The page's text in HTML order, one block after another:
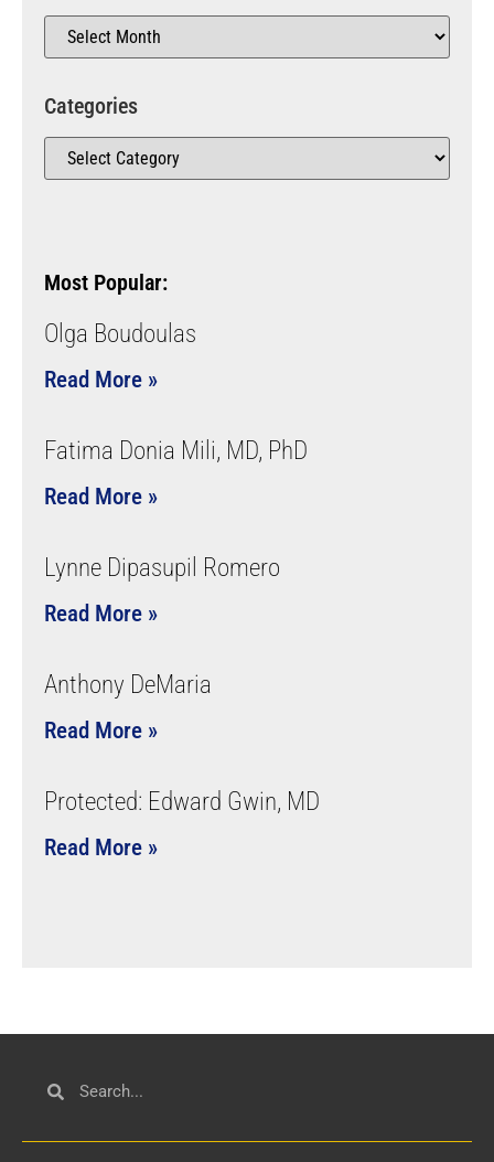
Categories
Most Popular:
Olga Boudoulas
Read More »
Fatima Donia Mili, MD, PhD
Read More »
Lynne Dipasupil Romero
Read More »
Anthony DeMaria
Read More »
Protected: Edward Gwin, MD
Read More »